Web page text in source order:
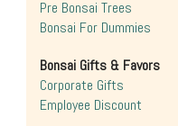
Pre Bonsai Trees
Bonsai For Dummies
Bonsai Gifts & Favors
Corporate Gifts
Employee Discount